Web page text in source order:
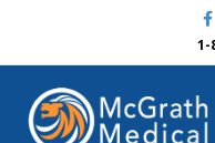
c
o
k
1-